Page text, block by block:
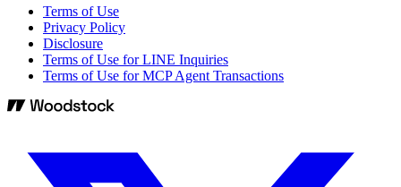
Terms of Use
Privacy Policy
Disclosure
Terms of Use for LINE Inquiries
Terms of Use for MCP Agent Transactions